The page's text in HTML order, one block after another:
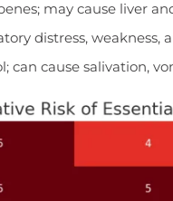
may cause liver
distress, weakness,
can cause salivation,